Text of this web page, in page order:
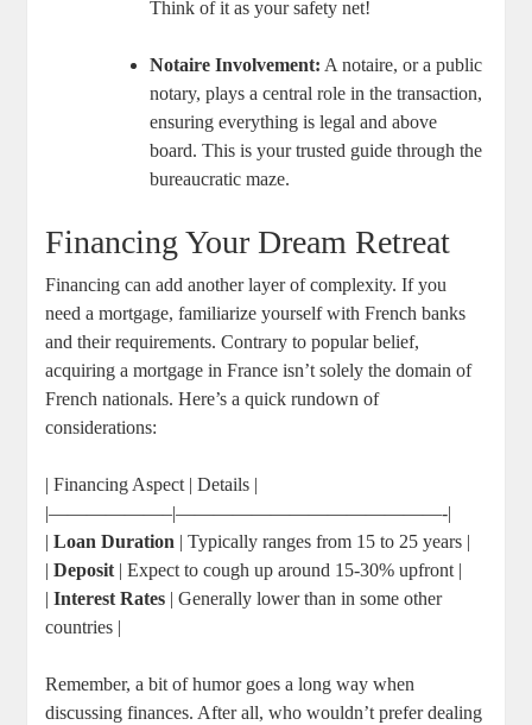
Think of it as your safety net!
Notaire Involvement: A notaire, or a public
notary, plays a central role in the transaction,
ensuring everything is legal and above
board. This is your trusted guide through the
bureaucratic maze.
Financing Your Dream Retreat
Financing can add another layer of complexity. If you
need a mortgage, familiarize yourself with French banks
and their requirements. Contrary to popular belief,
acquiring a mortgage in France isn’t solely the domain of
French nationals. Here’s a quick rundown of
considerations:
| Financing Aspect | Details |
|——————–|——————————————-|
|Loan Duration | Typically ranges from 15 to 25 years |
|Deposit | Expect to cough up around 15-30% upfront |
|Interest Rates | Generally lower than in some other
countries |
Remember, a bit of humor goes a long way when
discussing finances. After all, who wouldn’t prefer dealing